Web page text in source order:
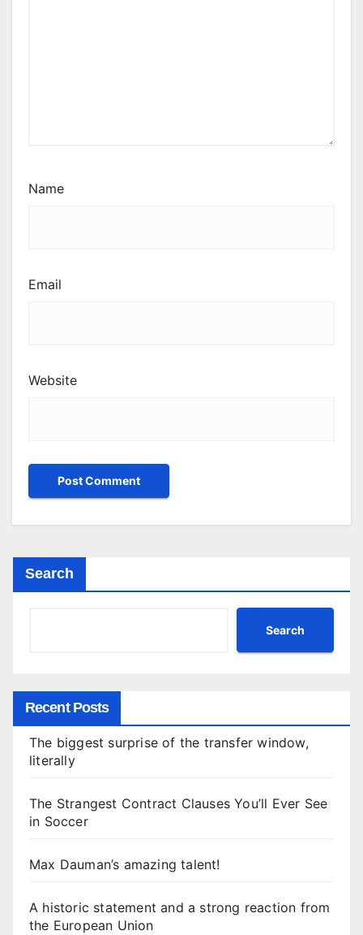
Name
Email
Website
Search
Search
Recent Posts
The biggest surprise of the transfer window,
literally
The Strangest Contract Clauses You’ll Ever See
in Soccer
Max Dauman’s amazing talent!
A historic statement and a strong reaction from
the European Union